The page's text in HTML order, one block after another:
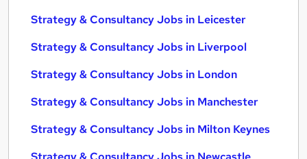
Strategy & Consultancy Jobs in Leicester
Strategy & Consultancy Jobs in Liverpool
Strategy & Consultancy Jobs in London
Strategy & Consultancy Jobs in Manchester
Strategy & Consultancy Jobs in Milton Keynes